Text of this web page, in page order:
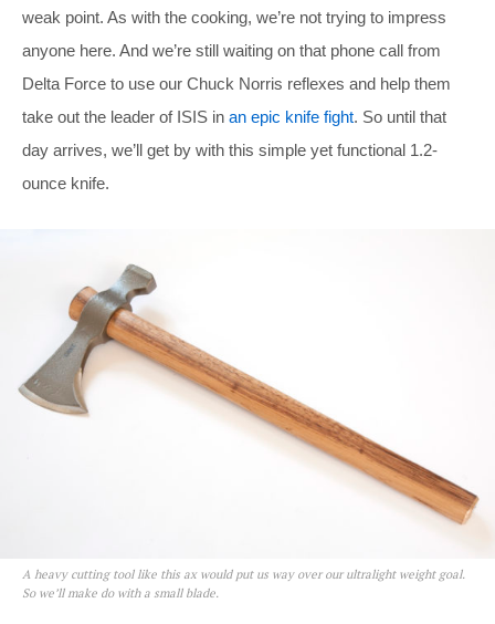
weak point. As with the cooking, we’re not trying to impress
anyone here. And we’re still waiting on that phone call from
Delta Force to use our Chuck Norris reflexes and help them
take out the leader of ISIS in an epic knife fight. So until that
day arrives, we’ll get by with this simple yet functional 1.2-
ounce knife.
A heavy cutting tool like this ax would put us way over our ultralight weight goal.
So we’ll make do with a small blade.